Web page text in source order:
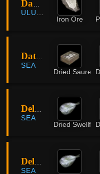
Darkseekers Retreat
ULUKITA
Iron Ore
Daton Island
SEA
Dried Saurel
DelingHart Island
SEA
Dried Swellfish
DelingHart Island
SEA